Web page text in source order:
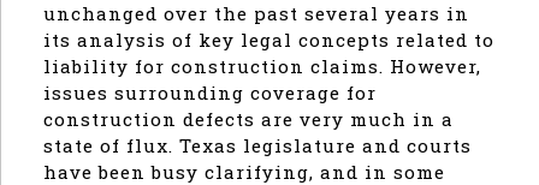
unchanged over the past several years in
its analysis of key legal concepts related to
liability for construction claims. However,
issues surrounding coverage for
construction defects are very much in a
state of flux. Texas legislature and courts
have been busy clarifying, and in some